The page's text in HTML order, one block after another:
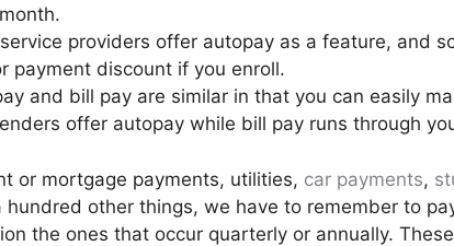
providers offer autopay as a feature, and
payment discount if you enroll.
and bill pay are similar in that you can easily
offer autopay while bill pay runs through
or mortgage payments, utilities, car payments,
hundred other things, we have to remember to
the ones that occur quarterly or annually.